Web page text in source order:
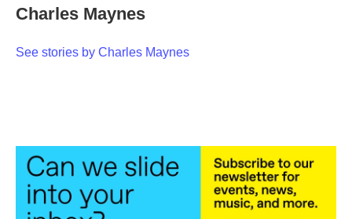
e
b
o
t
t
r
k
e
I
i
l
Charles Maynes
See stories by Charles Maynes